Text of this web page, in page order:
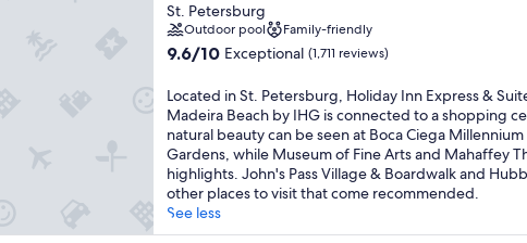
star
property
St. Petersburg
Outdoor pool Family-friendly
9.6
of
10,
Exceptional,
(1,711
reviews)
9.6/10 Exceptional (1,711 reviews)
Located in St. Petersburg, Holiday Inn Express &
Madeira Beach by IHG is connected to a shopping
natural beauty can be seen at Boca Ciega
Gardens, while Museum of Fine Arts and Mahaffey
highlights. John's Pass Village & Boardwalk and
other places to visit that come recommended.
See less